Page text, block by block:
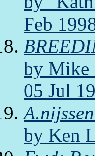
Feb
by Mike
05 Jul
by Ken